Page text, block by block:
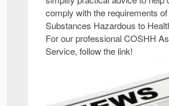
comply with the requirements
Substances Hazardous to
For our professional COSHH
Service, follow the link!